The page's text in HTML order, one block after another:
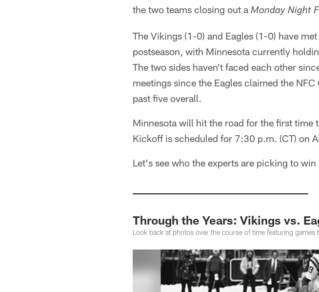
the two teams closing out a Monday Night
The Vikings (1-0) and Eagles (1-0) have
postseason, with Minnesota currently
The two sides haven't faced each other
meetings since the Eagles claimed the
past five overall.
Minnesota will hit the road for the first time
Kickoff is scheduled for 7:30 p.m. (CT) on
Let's see who the experts are picking to win
Through the Years: Vikings vs.
Look back at photos over the course of time featuring games